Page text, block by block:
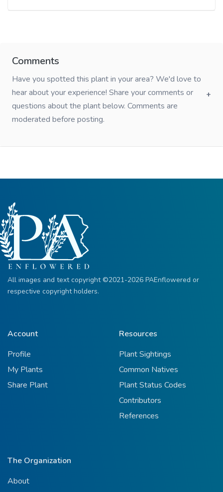
Comments
Have you spotted this plant in your area? We'd love to
hear about your experience! Share your comments or
questions about the plant below. Comments are
moderated before posting.
All images and text copyright ©2021-2026 PAEnflowered or
respective copyright holders.
Account
Profile
My Plants
Share Plant
Resources
Plant Sightings
Common Natives
Plant Status Codes
Contributors
References
The Organization
About